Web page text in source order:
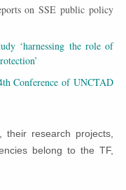
on SSE public policy
‘harnessing the role of
Conference of UNCTAD
their research projects,
belong to the TF,